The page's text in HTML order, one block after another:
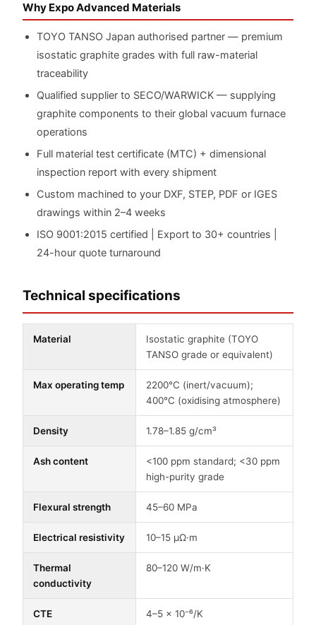
Why Expo Advanced Materials
TOYO TANSO Japan authorised partner — premium
isostatic graphite grades with full raw-material
traceability
Qualified supplier to SECO/WARWICK — supplying
graphite components to their global vacuum furnace
operations
Full material test certificate (MTC) + dimensional
inspection report with every shipment
Custom machined to your DXF, STEP, PDF or IGES
drawings within 2–4 weeks
ISO 9001:2015 certified | Export to 30+ countries |
24-hour quote turnaround
Technical specifications
Material
Isostatic graphite (TOYO
TANSO grade or equivalent)
Max operating temp
2200°C (inert/vacuum);
400°C (oxidising atmosphere)
Density 1.78–1.85 g/cm³
Ash content
<100 ppm standard; <30 ppm
high-purity grade
Flexural strength 45–60 MPa
Electrical resistivity 10–15 μΩ·m
Thermal
conductivity
80–120 W/m·K
CTE 4–5 × 10⁻⁶/K